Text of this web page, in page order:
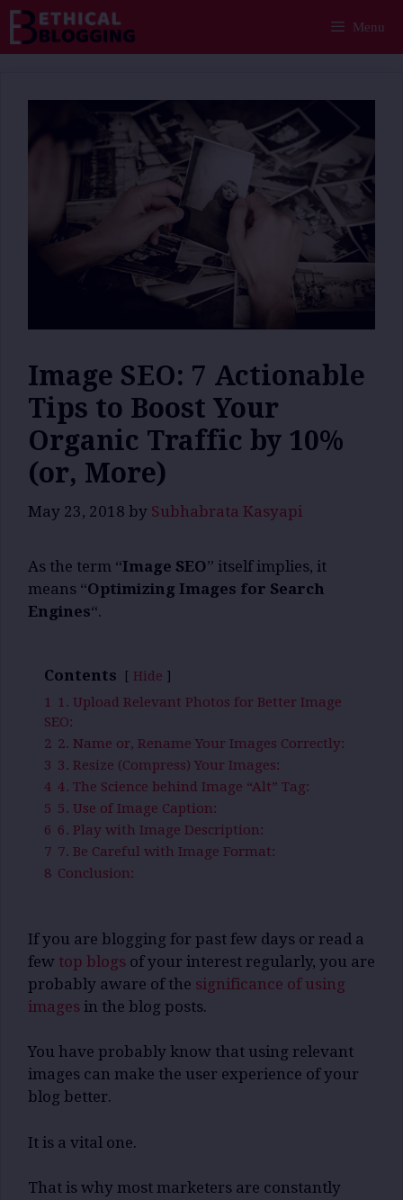
Skip
content
Menu
Image SEO: 7 Actionable
Tips to Boost Your
Organic Traffic by 10%
(or, More)
May 23, 2018 by Subhabrata Kasyapi
As the term “Image SEO” itself implies, it
means “Optimizing Images for Search
Engines“.
Contents Hide
1 1. Upload Relevant Photos for Better Image
SEO:
2 2. Name or, Rename Your Images Correctly:
3 3. Resize (Compress) Your Images:
4 4. The Science behind Image “Alt” Tag:
5 5. Use of Image Caption:
6 6. Play with Image Description:
7 7. Be Careful with Image Format:
8 Conclusion:
If you are blogging for past few days or read a
few top blogs of your interest regularly, you are
probably aware of the significance of using
images in the blog posts.
You have probably know that using relevant
images can make the user experience of your
blog better.
It is a vital one.
That is why most marketers are constantly